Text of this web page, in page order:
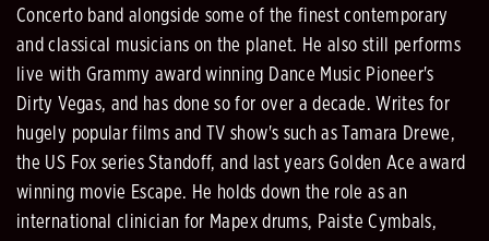
Concerto band alongside some of the finest contemporary
and classical musicians on the planet. He also still performs
live with Grammy award winning Dance Music Pioneer's
Dirty Vegas, and has done so for over a decade. Writes for
hugely popular films and TV show's such as Tamara Drewe,
the US Fox series Standoff, and last years Golden Ace award
winning movie Escape. He holds down the role as an
international clinician for Mapex drums, Paiste Cymbals,